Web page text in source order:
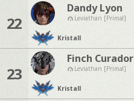
22
Dandy Lyon
Leviathan [Primal]
Kristall
23
Finch Curador
Leviathan [Primal]
Kristall